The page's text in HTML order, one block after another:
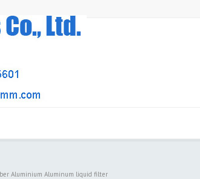
Aluminium Aluminum liquid filter